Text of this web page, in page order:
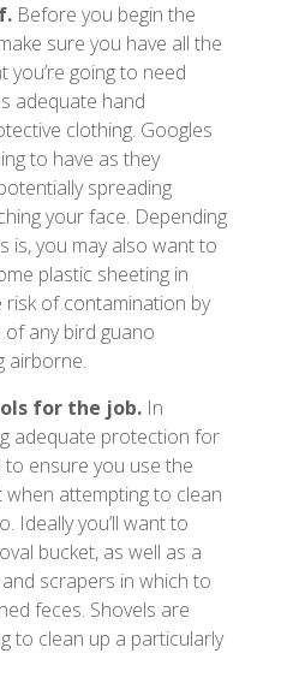
Before you begin the
sure you have all the
you’re going to need
adequate hand
clothing. Googles
to have as they
spreading
your face. Depending
is, you may also want to
plastic sheeting in
of contamination by
of any bird guano
airborne.
for the job.In
adequate protection for
ensure you use the
attempting to clean
Ideally you’ll want to
bucket, as well as a
scrapers in which to
feces. Shovels are
to clean up a particularly